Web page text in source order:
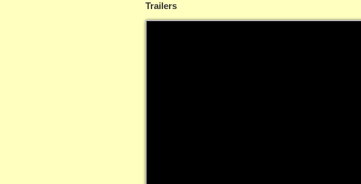
Trailers